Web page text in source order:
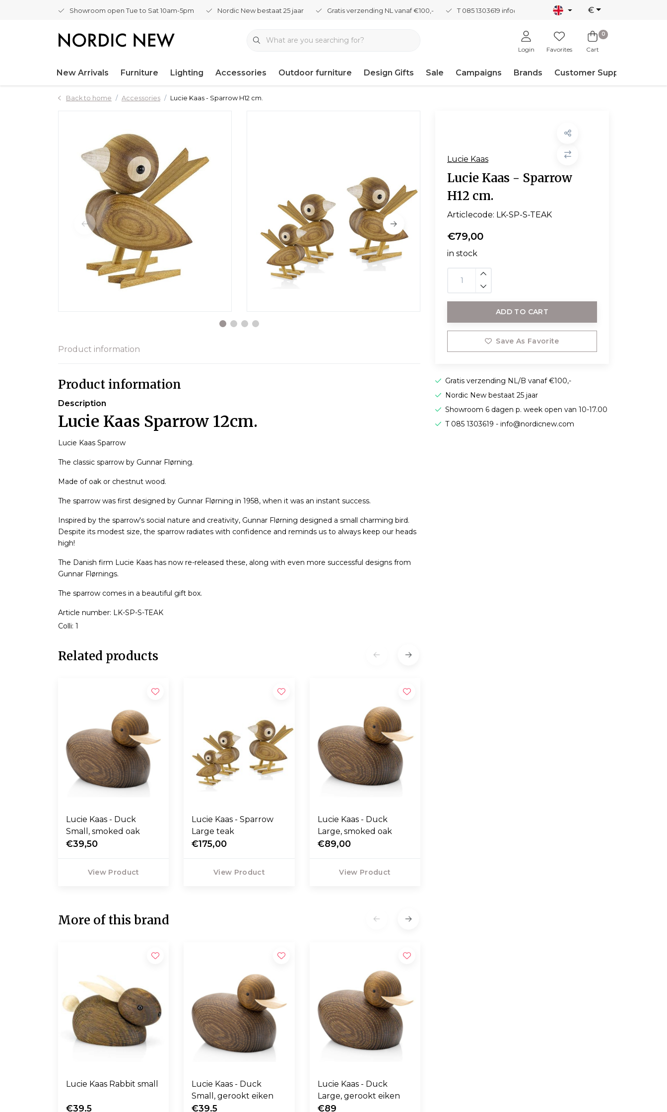
Showroom open Tue to Sat 10am-5pm Nordic New bestaat 25 jaar Gratis verzending NL vanaf €100,- T 085 1303619 info@nordicnew.nl €
Login Favorites
0
Cart
New Arrivals Furniture Lighting Accessories Outdoor furniture Design Gifts Sale Campaigns Brands Customer Support
Back to home Accessories Lucie Kaas - Sparrow H12 cm.
Lucie Kaas
Lucie Kaas - Sparrow
H12 cm.
Articlecode: LK-SP-S-TEAK
€79,00
in stock
ADD TO CART
Save As Favorite
Gratis verzending NL/B vanaf €100,-
Nordic New bestaat 25 jaar
Showroom 6 dagen p. week open van 10-17.00
T 085 1303619 -info@nordicnew.com
Product information
Product information
Description
Lucie Kaas Sparrow 12cm.
Lucie Kaas Sparrow
The classic sparrow by Gunnar Flørning.
Made of oak or chestnut wood.
The sparrow was first designed by Gunnar Flørning in 1958, when it was an instant success.
Inspired by the sparrow's social nature and creativity, Gunnar Flørning designed a small charming bird.
Despite its modest size, the sparrow radiates with confidence and reminds us to always keep our heads
high!
The Danish firm Lucie Kaas has now re-released these, along with even more successful designs from
Gunnar Flørnings.
The sparrow comes in a beautiful gift box.
Article number: LK-SP-S-TEAK
Colli: 1
Related products
Lucie Kaas - Duck
Small, smoked oak
€39,50
View Product
Lucie Kaas - Sparrow
Large teak
€175,00
View Product
Lucie Kaas - Duck
Large, smoked oak
€89,00
View Product
More of this brand
Lucie Kaas Rabbit small
€39.5
Lucie Kaas - Duck
Small, gerookt eiken
€39.5
Lucie Kaas - Duck
Large, gerookt eiken
€89